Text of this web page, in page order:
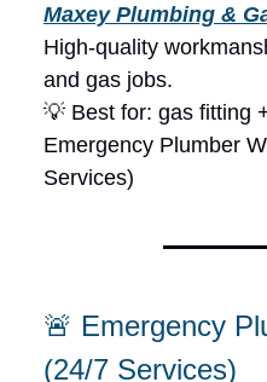
Maxey Plumbing &
High-quality
and gas jobs.
💡 Best for: gas fitting
Emergency Plumber
Services)
🚨 Emergency
(24/7 Services)